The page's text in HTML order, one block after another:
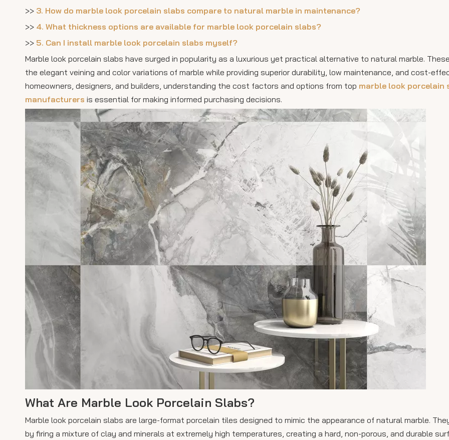
>> 3. How do marble look porcelain slabs compare to natural marble in maintenance?
>> 4. What thickness options are available for marble look porcelain slabs?
>> 5. Can I install marble look porcelain slabs myself?
Marble look porcelain slabs have surged in popularity as a luxurious yet practical alternative to natural marble.
the elegant veining and color variations of marble while providing superior durability, low maintenance, and cost-
homeowners, designers, and builders, understanding the cost factors and options from top marble look porcelain
manufacturers is essential for making informed purchasing decisions.
What Are Marble Look Porcelain Slabs?
Marble look porcelain slabs are large-format porcelain tiles designed to mimic the appearance of natural marble.
by firing a mixture of clay and minerals at extremely high temperatures, creating a hard, non-porous, and durable